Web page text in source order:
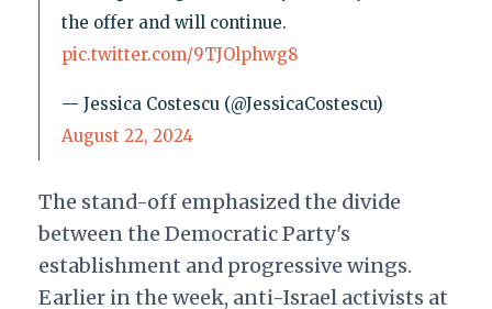
the offer and will continue.
pic.twitter.com/9TJOlphwg8
— Jessica Costescu (@JessicaCostescu)
August 22, 2024
The stand-off emphasized the divide
between the Democratic Party's
establishment and progressive wings.
Earlier in the week, anti-Israel activists at